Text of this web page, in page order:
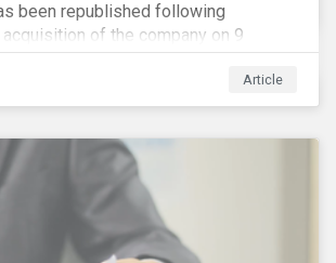
been republished following
acquisition of the company on 9
the press release for more
Article